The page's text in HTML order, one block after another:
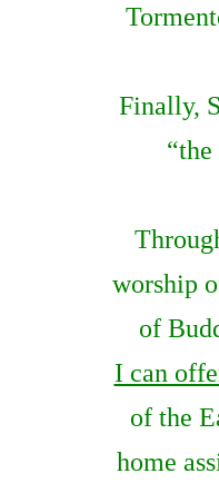
Finally,
worship
of
I can
of the
home